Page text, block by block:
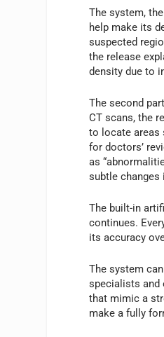
The system,
help make its
suspected
the release
density due to
The second
CT scans, the
to locate areas
for doctors’
as
subtle changes
The built-in
continues.
its accuracy
The system
specialists and
that mimic a
make a fully